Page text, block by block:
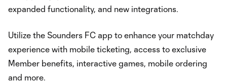
expanded functionality, and new integrations.
Utilize the Sounders FC app to enhance your matchday
experience with mobile ticketing, access to exclusive
Member benefits, interactive games, mobile ordering
and more.